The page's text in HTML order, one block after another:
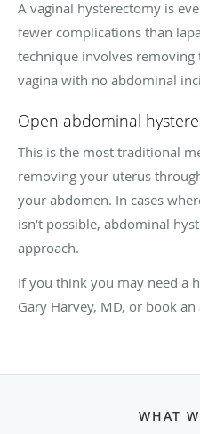
A vaginal hysterectomy is
fewer complications than
technique involves
vagina with no abdominal
Open abdominal
This is the most traditional
removing your uterus
your abdomen. In cases
isn’t possible, abdominal
approach.
If you think you may need a
Gary Harvey, MD, or book
WHAT